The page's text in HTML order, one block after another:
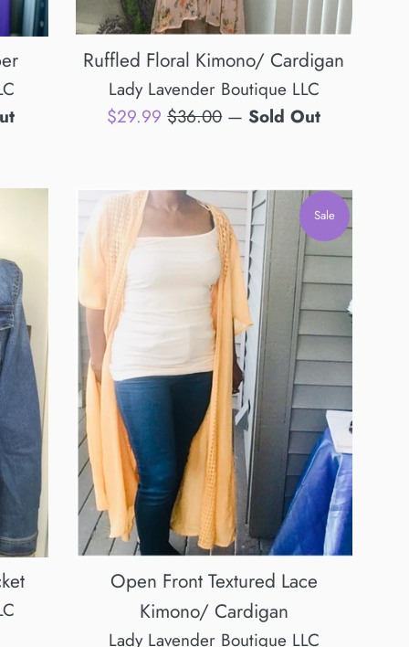
Ruffled Floral Kimono/ Cardigan
Lady Lavender Boutique LLC
Sale
$29.99Regular
$36.00 — Sold Out
Open Front Textured Lace
Kimono/ Cardigan
Lady Lavender Boutique LLC
Sale